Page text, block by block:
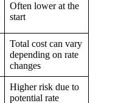
Often lower at the
start
Total cost can vary
depending on rate
changes
Higher risk due to
potential rate